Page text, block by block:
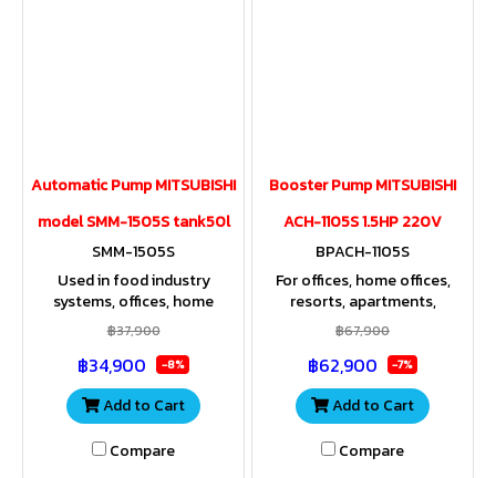
Automatic Pump MITSUBISHI
model SMM-1505S tank50l
SMM-1505S
Used in food industry
systems, offices, home
offices, resorts, apartments,
spas, residences where high
pressure water is used.
฿37,900
฿34,900 -8%
Add to Cart
Compare
Booster Pump MITSUBISHI
ACH-1105S 1.5HP 220V
BPACH-1105S
For offices, home offices,
resorts, apartments,
agricultural areas, factories,
and large residential
properties that use large
quantities of water.
฿67,900
฿62,900 -7%
Add to Cart
Compare